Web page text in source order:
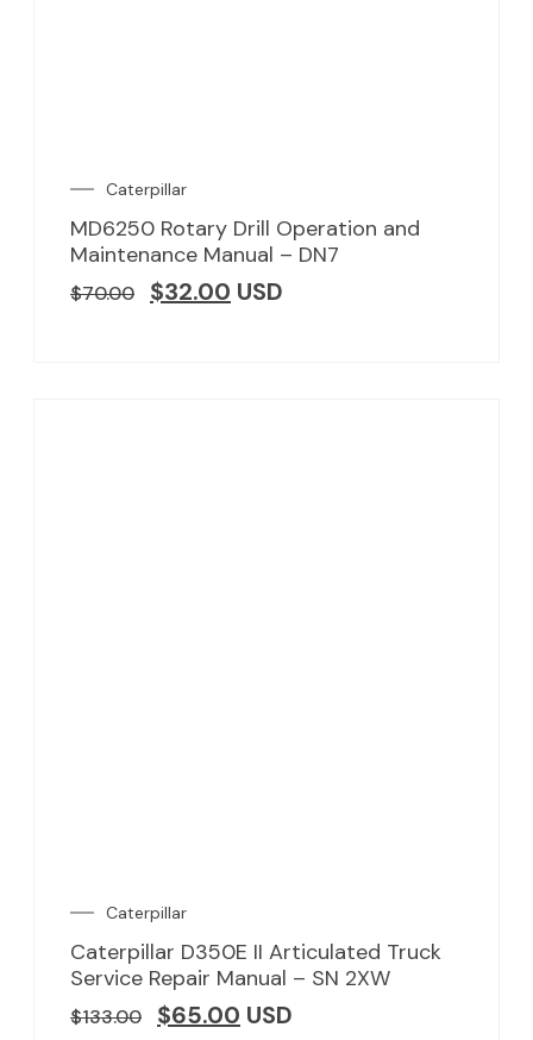
Caterpillar
MD6250 Rotary Drill Operation and
Maintenance Manual – DN7
$70.00 $32.00 USD
Caterpillar
Caterpillar D350E II Articulated Truck
Service Repair Manual – SN 2XW
$133.00 $65.00 USD